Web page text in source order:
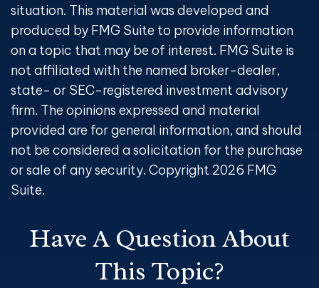
situation. This material was developed and
produced by FMG Suite to provide information
on a topic that may be of interest. FMG Suite is
not affiliated with the named broker-dealer,
state- or SEC-registered investment advisory
firm. The opinions expressed and material
provided are for general information, and should
not be considered a solicitation for the purchase
or sale of any security. Copyright 2026 FMG
Suite.
Have A Question About
This Topic?